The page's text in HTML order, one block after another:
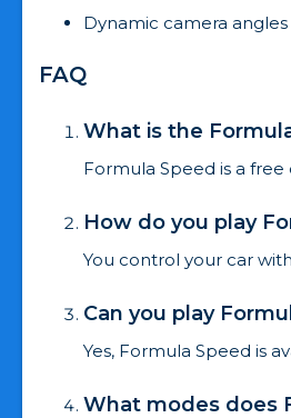
Dynamic camera
FAQ
What is the
Formula Speed is a
How do you play
You control your car
Can you play
Yes, Formula Speed is
What modes does